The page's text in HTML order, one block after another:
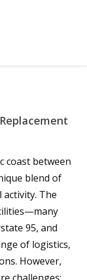
coast between
blend of
The
95, and
of logistics,
However,